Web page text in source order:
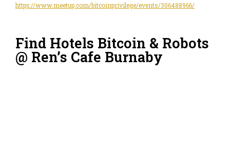
https://www.meetup.com/bitcoinprivilege/events/306488966/
Find Hotels Bitcoin & Robots
@ Ren’s Cafe Burnaby